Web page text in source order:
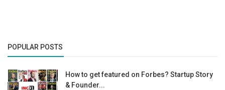
POPULAR POSTS
How to get featured on Forbes? Startup Story
& Founder...